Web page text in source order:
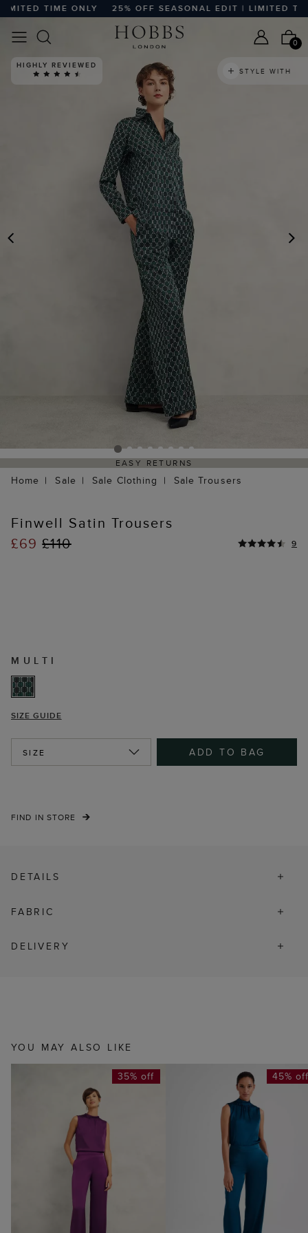
TIME ONLY 25% OFF SEASONAL EDIT | LIMITED TIME
0
HIGHLY REVIEWED
STYLE WITH
EASY RETURNS
Home Sale Sale Clothing Sale Trousers
Finwell Satin Trousers
£69£110 9
MULTI
SIZE GUIDE
SIZE ADD TO BAG
FIND IN STORE
DETAILS
FABRIC
DELIVERY
YOU MAY ALSO LIKE
35% off 45%